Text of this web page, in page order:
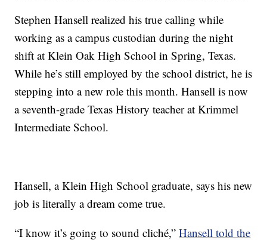
Stephen Hansell realized his true calling while
working as a campus custodian during the night
shift at Klein Oak High School in Spring, Texas.
While he’s still employed by the school district, he is
stepping into a new role this month. Hansell is now
a seventh-grade Texas History teacher at Krimmel
Intermediate School.
Hansell, a Klein High School graduate, says his new
job is literally a dream come true.
“I know it’s going to sound cliché,”Hansell told the